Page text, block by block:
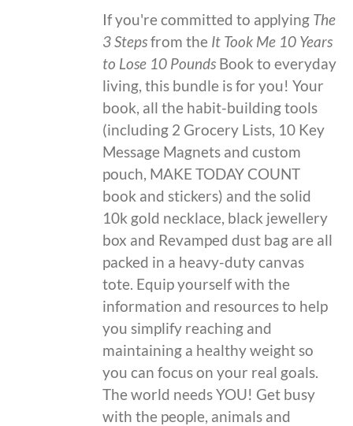
If you're committed to applying The
3 Stepsfrom the It Took Me 10 Years
to Lose 10 Pounds Book to everyday
living, this bundle is for you! Your
book, all the habit-building tools
(including 2 Grocery Lists, 10 Key
Message Magnets and custom
pouch, MAKE TODAY COUNT
book and stickers) and the solid
10k gold necklace, black jewellery
box and Revamped dust bag are all
packed in a heavy-duty canvas
tote. Equip yourself with the
information and resources to help
you simplify reaching and
maintaining a healthy weight so
you can focus on your real goals.
The world needs YOU! Get busy
with the people, animals and